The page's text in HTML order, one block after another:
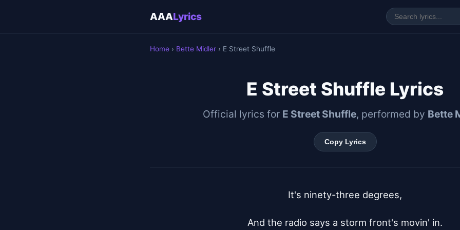
AAALyrics
Home › Bette Midler › E Street Shuffle
E Street Shuffle Lyrics
Official lyrics for E Street Shuffle, performed by Bette
Copy Lyrics
It's ninety-three degrees,
And the radio says a storm front's movin' in.